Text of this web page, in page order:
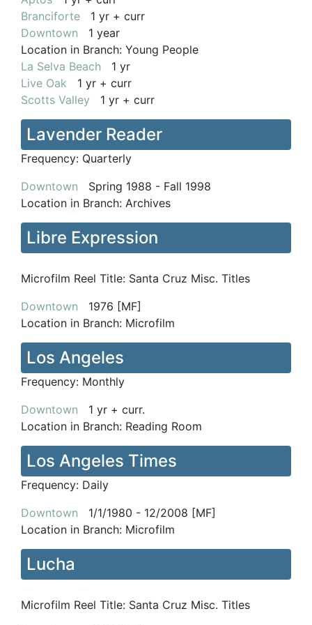
Branciforte 1 yr + curr
Downtown 1 year
Location in Branch: Young People
La Selva Beach 1 yr
Live Oak 1 yr + curr
Scotts Valley 1 yr + curr
Lavender Reader
Frequency: Quarterly
Downtown Spring 1988 - Fall 1998
Location in Branch: Archives
Libre Expression
Microfilm Reel Title: Santa Cruz Misc. Titles
Downtown 1976 [MF]
Location in Branch: Microfilm
Los Angeles
Frequency: Monthly
Downtown 1 yr + curr.
Location in Branch: Reading Room
Los Angeles Times
Frequency: Daily
Downtown 1/1/1980 - 12/2008 [MF]
Location in Branch: Microfilm
Lucha
Microfilm Reel Title: Santa Cruz Misc. Titles